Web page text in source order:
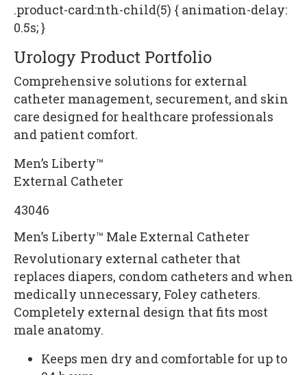
.product-card:nth-child(5) { animation-delay:
0.5s; }
Urology Product Portfolio
Comprehensive solutions for external
catheter management, securement, and skin
care designed for healthcare professionals
and patient comfort.
Men’s Liberty™
External Catheter
43046
Men’s Liberty™ Male External Catheter
Revolutionary external catheter that
replaces diapers, condom catheters and when
medically unnecessary, Foley catheters.
Completely external design that fits most
male anatomy.
Keeps men dry and comfortable for up to